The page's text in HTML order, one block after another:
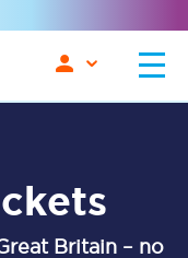
Britain – no